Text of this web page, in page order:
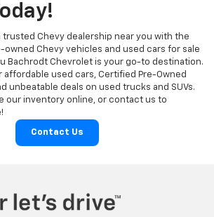
trusted Chevy dealership near you with the
Chevy vehicles and used cars for sale
Bachrodt Chevrolet is your go-to destination.
affordable used cars, Certified Pre-Owned
unbeatable deals on used trucks and SUVs.
our inventory online, or contact us to
Contact Us